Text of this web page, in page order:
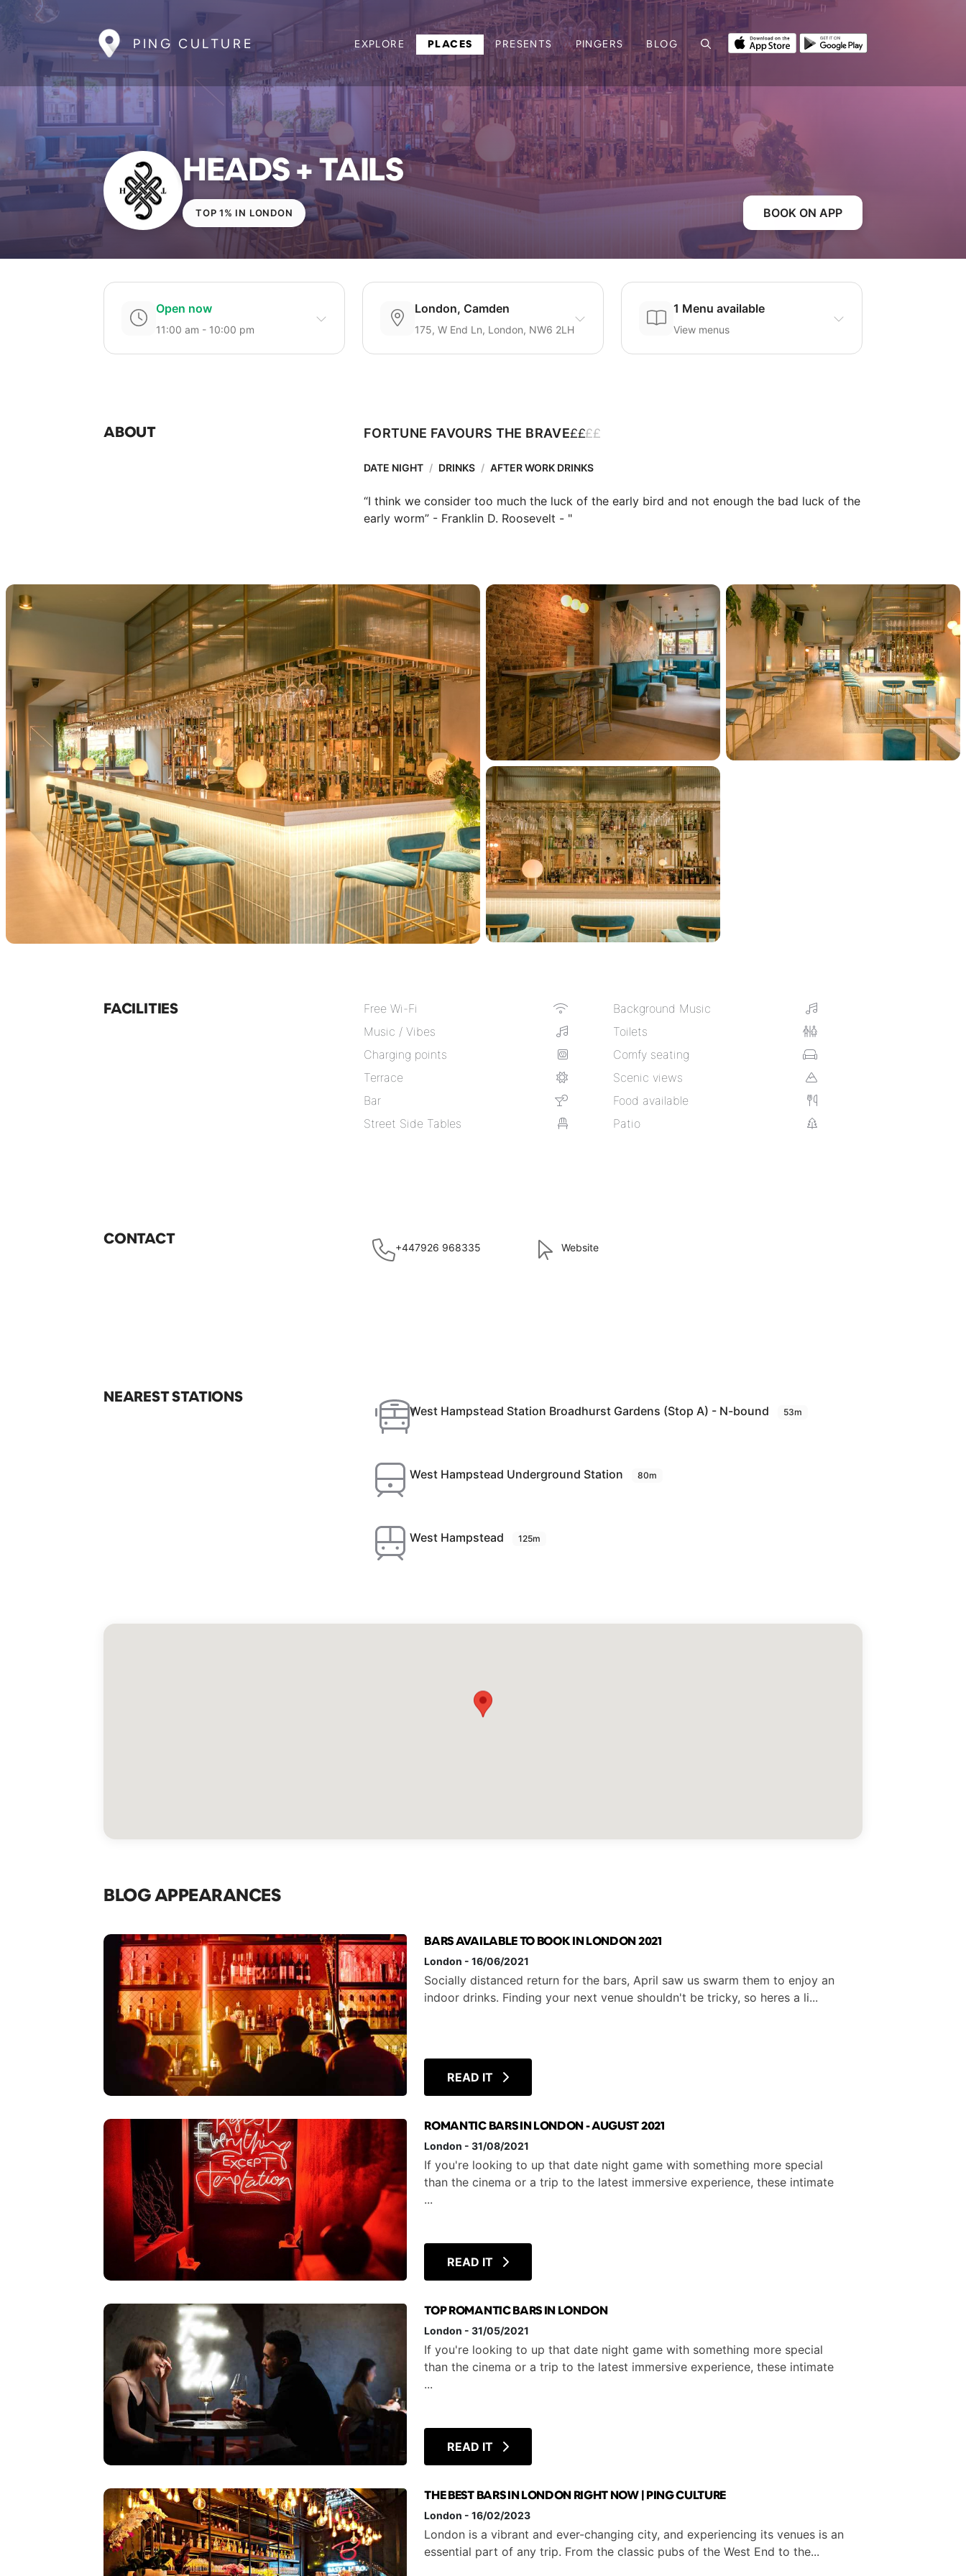
PING CULTURE EXPLORE PLACES PRESENTS PINGERS BLOG
HEADS + TAILS
TOP 1% IN LONDON BOOK ON APP
Open now
11:00 am - 10:00 pm
London, Camden
175, W End Ln, London, NW6 2LH
1 Menu available
View menus
ABOUT FORTUNE FAVOURS THE BRAVE££££
DATE NIGHT / DRINKS / AFTER WORK DRINKS
“I think we consider too much the luck of the early bird and not enough the bad luck of the
early worm” - Franklin D. Roosevelt - "
FACILITIES Free Wi-Fi
Background Music
Music / Vibes
Toilets
Charging points
Comfy seating
Terrace
Scenic views
Bar
Food available
Street Side Tables
Patio
CONTACT +447926 968335 Website
NEAREST STATIONS
West Hampstead Station Broadhurst Gardens (Stop A) - N-bound 53m
West Hampstead Underground Station 80m
West Hampstead 125m
BLOG APPEARANCES
BARS AVAILABLE TO BOOK IN LONDON 2021
London -16/06/2021
Socially distanced return for the bars, April saw us swarm them to enjoy an
indoor drinks. Finding your next venue shouldn't be tricky, so heres a li...
READ IT
ROMANTIC BARS IN LONDON - AUGUST 2021
London -31/08/2021
If you're looking to up that date night game with something more special
than the cinema or a trip to the latest immersive experience, these intimate
...
READ IT
TOP ROMANTIC BARS IN LONDON
London -31/05/2021
If you're looking to up that date night game with something more special
than the cinema or a trip to the latest immersive experience, these intimate
...
READ IT
THE BEST BARS IN LONDON RIGHT NOW | PING CULTURE
London -16/02/2023
London is a vibrant and ever-changing city, and experiencing its venues is an
essential part of any trip. From the classic pubs of the West End to the...